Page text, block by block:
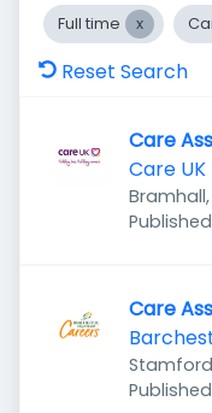
Full time
Reset Search
Care
Care UK
Published
Care
Stamford
Published